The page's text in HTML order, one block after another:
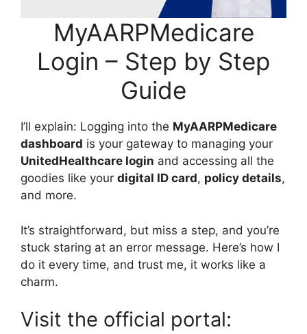
MyAARPMedicare
Login – Step by Step
Guide
I’ll explain: Logging into the MyAARPMedicare
dashboard is your gateway to managing your
UnitedHealthcare login and accessing all the
goodies like your digital ID card, policy details,
and more.
It’s straightforward, but miss a step, and you’re
stuck staring at an error message. Here’s how I
do it every time, and trust me, it works like a
charm.
Visit the official portal: